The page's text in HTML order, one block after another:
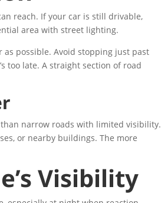
reach. If your car is still drivable,
area with street lighting.
as possible. Avoid stopping just past
too late. A straight section of road
narrow roads with limited visibility.
or nearby buildings. The more
Visibility